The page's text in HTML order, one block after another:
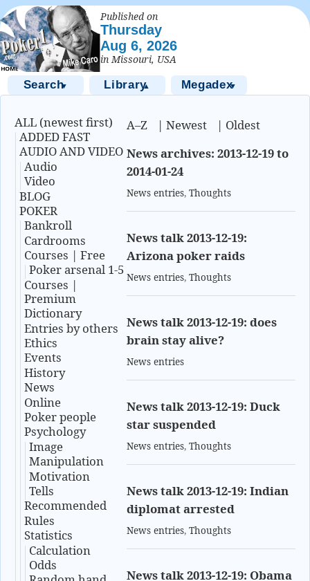
Published on
Thursday
Aug 6, 2026
in Missouri, USA
Search▼ Library▲ Megadex▼
ALL (newest first)
ADDED FAST
AUDIO AND VIDEO
Audio
Video
BLOG
POKER
Bankroll
Cardrooms
Courses | Free
Poker arsenal 1-5
Courses |
Premium
Dictionary
Entries by others
Ethics
Events
History
News
Online
Poker people
Psychology
Image
Manipulation
Motivation
Tells
Recommended
Rules
Statistics
Calculation
Odds
A–Z |Newest | Oldest
News archives: 2013-12-19 to
2014-01-24
News entries,Thoughts
News talk 2013-12-19:
Arizona poker raids
News entries,Thoughts
News talk 2013-12-19: does
brain stay alive?
News entries
News talk 2013-12-19: Duck
star suspended
News entries,Thoughts
News talk 2013-12-19: Indian
diplomat arrested
News entries,Thoughts
News talk 2013-12-19: Obama